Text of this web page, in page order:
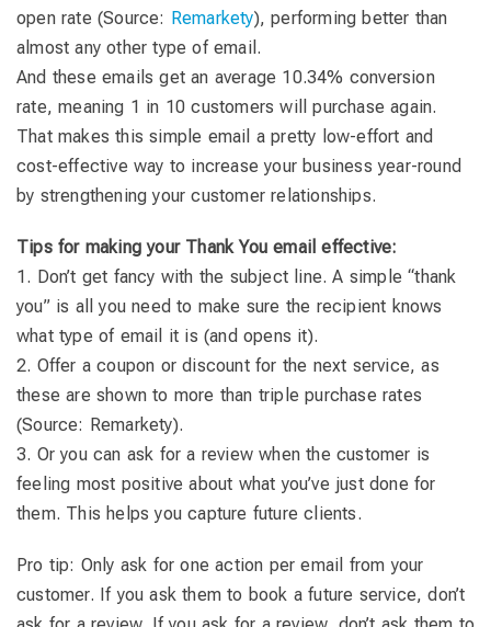
open rate (Source: Remarkety), performing better than
almost any other type of email.
And these emails get an average 10.34% conversion
rate, meaning 1 in 10 customers will purchase again.
That makes this simple email a pretty low-effort and
cost-effective way to increase your business year-round
by strengthening your customer relationships.
Tips for making your Thank You email effective:
1. Don’t get fancy with the subject line. A simple “thank
you” is all you need to make sure the recipient knows
what type of email it is (and opens it).
2. Offer a coupon or discount for the next service, as
these are shown to more than triple purchase rates
(Source: Remarkety).
3. Or you can ask for a review when the customer is
feeling most positive about what you’ve just done for
them. This helps you capture future clients.
Pro tip: Only ask for one action per email from your
customer. If you ask them to book a future service, don’t